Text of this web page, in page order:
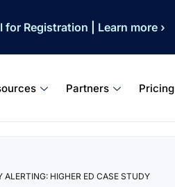
for Registration Learn more ›
Partners Pricing
ALERTING: HIGHER ED CASE STUDY